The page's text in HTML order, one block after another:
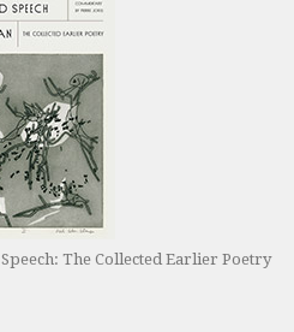
The Collected Earlier Poetry